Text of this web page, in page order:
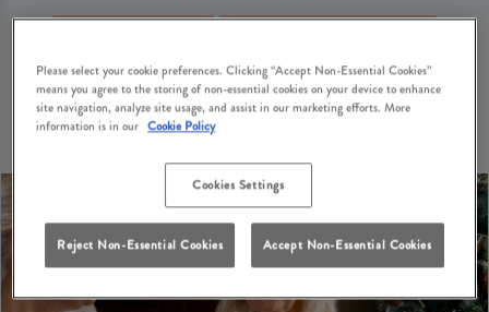
Please select your cookie preferences. Clicking “Accept Non-Essential Cookies”
means you agree to the storing of non-essential cookies on your device to enhance
site navigation, analyze site usage, and assist in our marketing efforts. More
information is in our Cookie Policy
Cookies Settings
Reject Non-Essential Cookies Accept Non-Essential Cookies